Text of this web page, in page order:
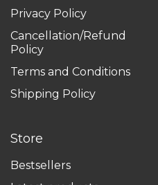
Privacy Policy
Cancellation/Refund
Policy
Terms and Conditions
Shipping Policy
Store
Bestsellers